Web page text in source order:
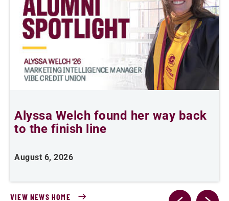
Alyssa Welch found her way back
to the finish line
August 6, 2026
VIEW NEWS HOME